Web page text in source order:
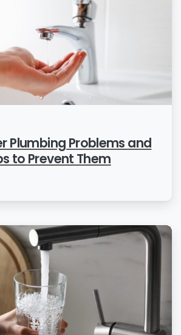
Plumbing Problems and
to Prevent Them